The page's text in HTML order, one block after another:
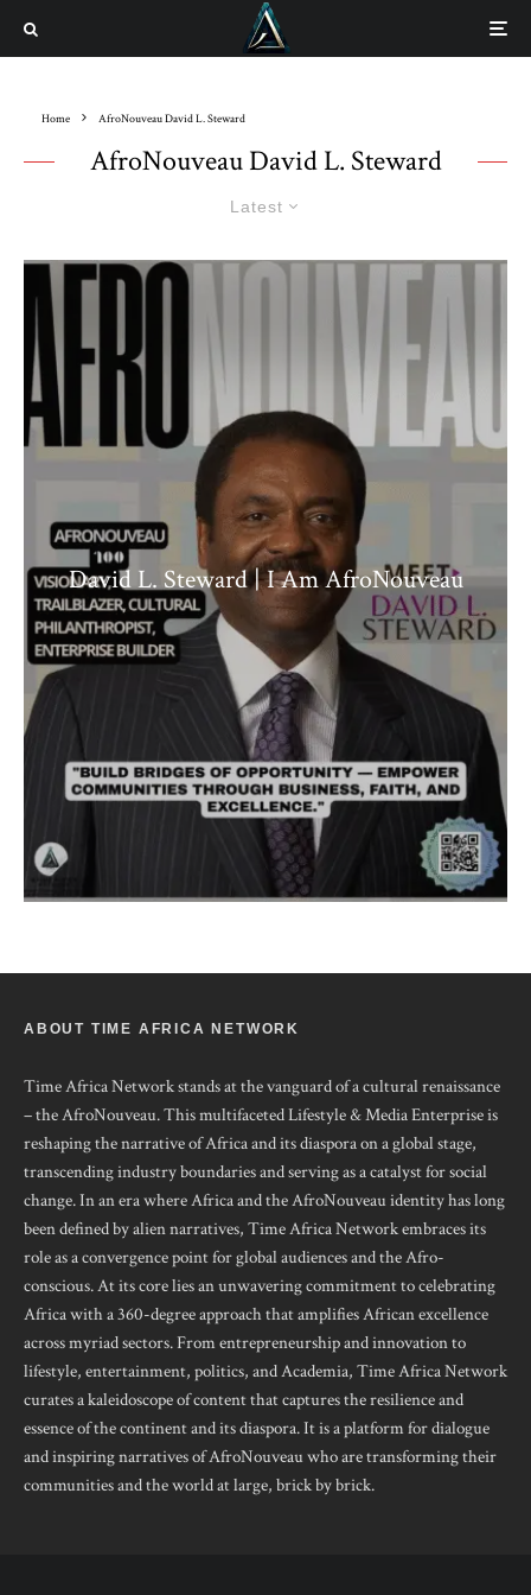
Home AfroNouveau David L. Steward
AfroNouveau David L. Steward
Latest
David L. Steward | I Am AfroNouveau
ABOUT TIME AFRICA NETWORK
Time Africa Network stands at the vanguard of a cultural renaissance
– the AfroNouveau. This multifaceted Lifestyle & Media Enterprise is
reshaping the narrative of Africa and its diaspora on a global stage,
transcending industry boundaries and serving as a catalyst for social
change. In an era where Africa and the AfroNouveau identity has long
been defined by alien narratives, Time Africa Network embraces its
role as a convergence point for global audiences and the Afro-
conscious. At its core lies an unwavering commitment to celebrating
Africa with a 360-degree approach that amplifies African excellence
across myriad sectors. From entrepreneurship and innovation to
lifestyle, entertainment, politics, and Academia, Time Africa Network
curates a kaleidoscope of content that captures the resilience and
essence of the continent and its diaspora. It is a platform for dialogue
and inspiring narratives of AfroNouveau who are transforming their
communities and the world at large, brick by brick.